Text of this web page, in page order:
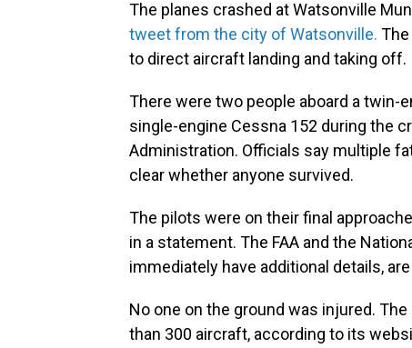
The planes crashed at Watsonville
tweet from the city of Watsonville.
to direct aircraft landing and taking off.
There were two people aboard a twin-
single-engine Cessna 152 during the
Administration. Officials say multiple
clear whether anyone survived.
The pilots were on their final
in a statement. The FAA and the
immediately have additional details,
No one on the ground was injured.
than 300 aircraft, according to its